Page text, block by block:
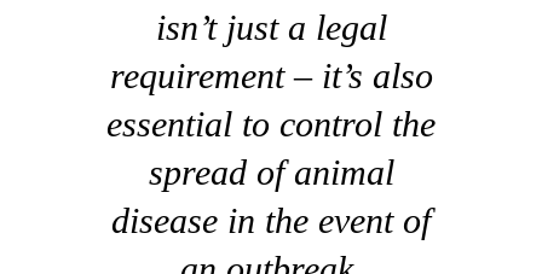
isn’t just a legal
requirement – it’s also
essential to control the
spread of animal
disease in the event of